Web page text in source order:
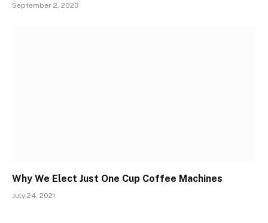
September 2, 2023
Why We Elect Just One Cup Coffee Machines
July 24, 2021